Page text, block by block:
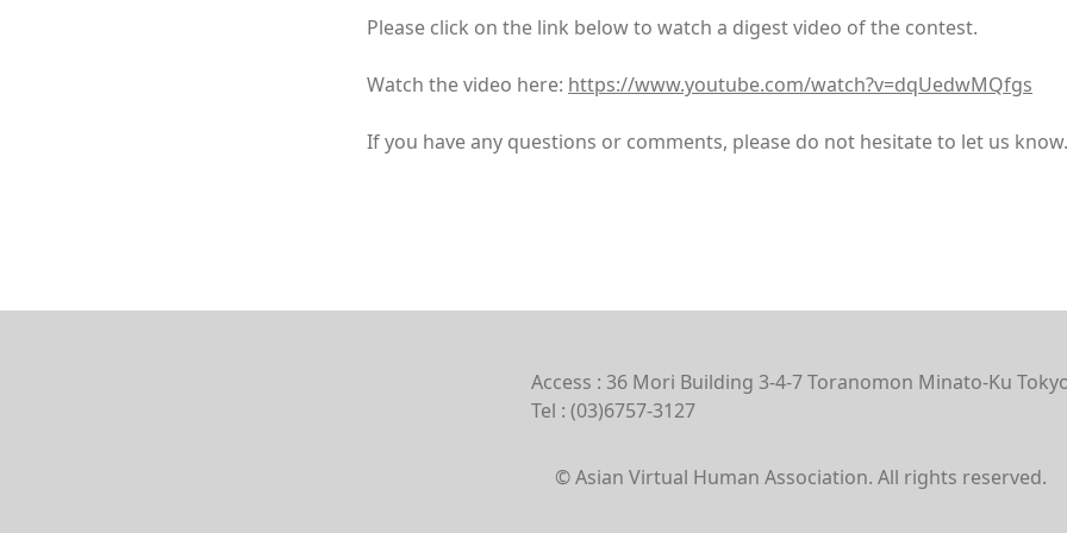
Please click on the link below to watch a digest video of the contest.
Watch the video here: https://www.youtube.com/watch?v=dqUedwMQfgs
If you have any questions or comments, please do not hesitate to let us know.
Access : 36 Mori Building 3-4-7 Toranomon Minato-Ku
Tel : (03)6757-3127
© Asian Virtual Human Association. All rights reserved.